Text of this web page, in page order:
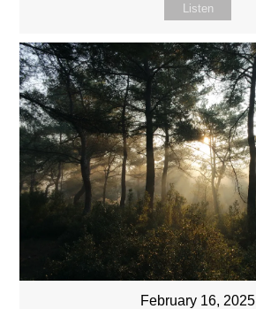
Listen
February 16, 2025